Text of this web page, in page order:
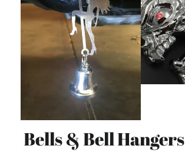
Bells & Bell Hangers